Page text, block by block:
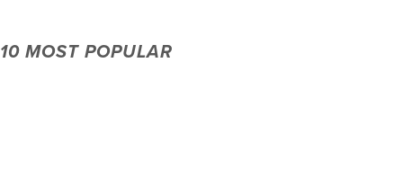
10 MOST POPULAR